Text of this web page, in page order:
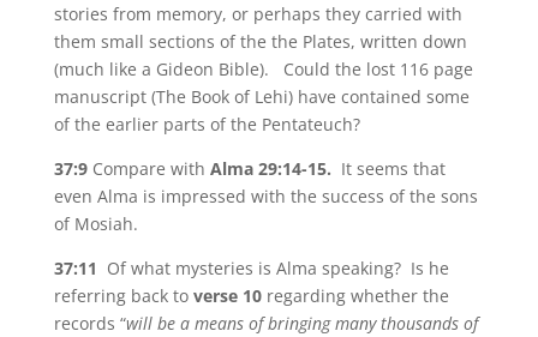
stories from memory, or perhaps they carried with
them small sections of the the Plates, written down
(much like a Gideon Bible). Could the lost 116 page
manuscript (The Book of Lehi) have contained some
of the earlier parts of the Pentateuch?
37:9 Compare with Alma 29:14-15. It seems that
even Alma is impressed with the success of the sons
of Mosiah.
37:11 Of what mysteries is Alma speaking? Is he
referring back to verse 10 regarding whether the
records “will be a means of bringing many thousands of